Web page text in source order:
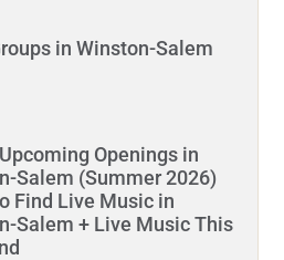
in Winston-Salem
Openings in
Salem (Summer 2026)
Find Live Music in
Salem + Live Music This